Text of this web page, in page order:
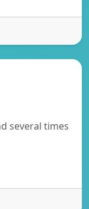
several times